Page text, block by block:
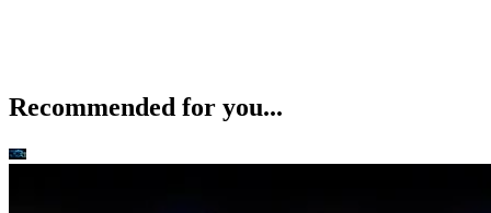
Recommended for you...